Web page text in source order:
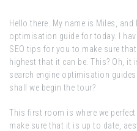
Hello there. My name is Miles,
optimisation guide for today. I
SEO tips for you to make sure
highest that it can be. This? Oh, it
search engine optimisation
shall we begin the tour?
This first room is where we
make sure that it is up to date,